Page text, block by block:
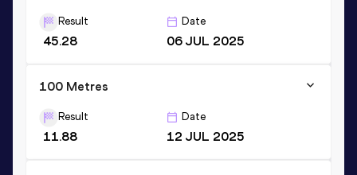
Result
45.28
Date
06 JUL 2025
100 Metres
Result
11.88
Date
12 JUL 2025